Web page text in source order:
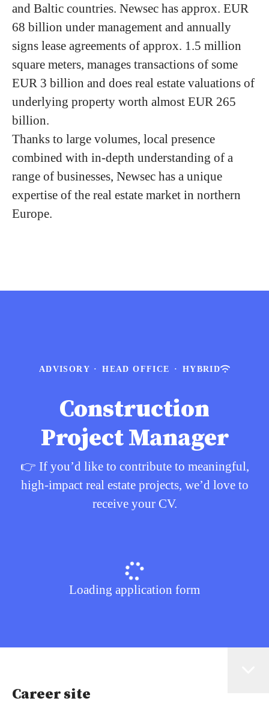
and Baltic countries. Newsec has approx. EUR
68 billion under management and annually
signs lease agreements of approx. 1.5 million
square meters, manages transactions of some
EUR 3 billion and does real estate valuations of
underlying property worth almost EUR 265
billion.
Thanks to large volumes, local presence
combined with in-depth understanding of a
range of businesses, Newsec has a unique
expertise of the real estate market in northern
Europe.
ADVISORY · HEAD OFFICE · HYBRID
Construction
Project Manager
👉 If you’d like to contribute to meaningful,
high-impact real estate projects, we’d love to
receive your CV.
Loading application form
Career site